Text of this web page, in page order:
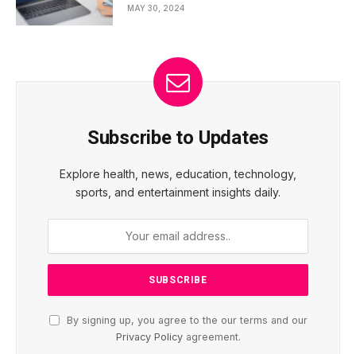
MAY 30, 2024
Subscribe to Updates
Explore health, news, education, technology,
sports, and entertainment insights daily.
By signing up, you agree to the our terms and our
Privacy Policyagreement.